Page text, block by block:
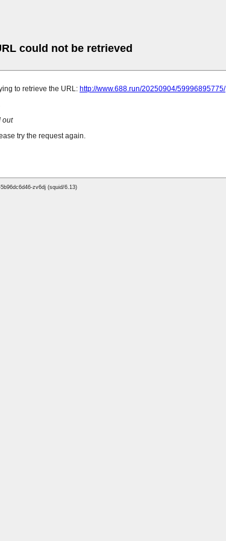
could not be retrieved
to retrieve the URL: http://www.688.run/20250904/59996895775/
out
try the request again.
zv6dj (squid/6.13)